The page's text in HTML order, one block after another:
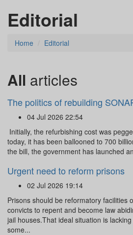
Editorial
Home Editorial
All articles
The politics of rebuilding
04 Jul 2026 22:54
Initially, the refurbishing cost was
today, it has been ballooned to 700
the bill, the government has launched
Urgent need to reform prisons
02 Jul 2026 19:14
Prisons should be reformatory facilities
convicts to repent and become law
jail houses.That ideal situation is
some...